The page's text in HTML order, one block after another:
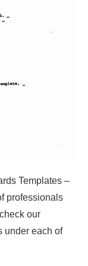
Templates –
professionals
our
under each of